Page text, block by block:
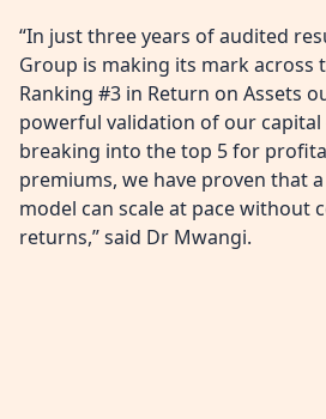
“In just three years of audited
Group is making its mark across
Ranking #3 in Return on Assets
powerful validation of our capital
breaking into the top 5 for
premiums, we have proven that
model can scale at pace without
returns,” said Dr Mwangi.